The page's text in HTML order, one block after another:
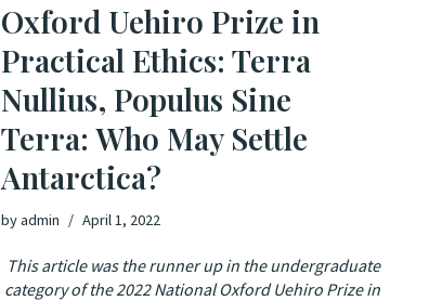
Oxford Uehiro Prize in
Practical Ethics: Terra
Nullius, Populus Sine
Terra: Who May Settle
Antarctica?
byadmin April 1, 2022
This article was the runner up in the undergraduate
category of the 2022 National Oxford Uehiro Prize in